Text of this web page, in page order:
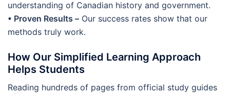
understanding of Canadian history and government.
• Proven Results – Our success rates show that our
methods truly work.
How Our Simplified Learning Approach
Helps Students
Reading hundreds of pages from official study guides